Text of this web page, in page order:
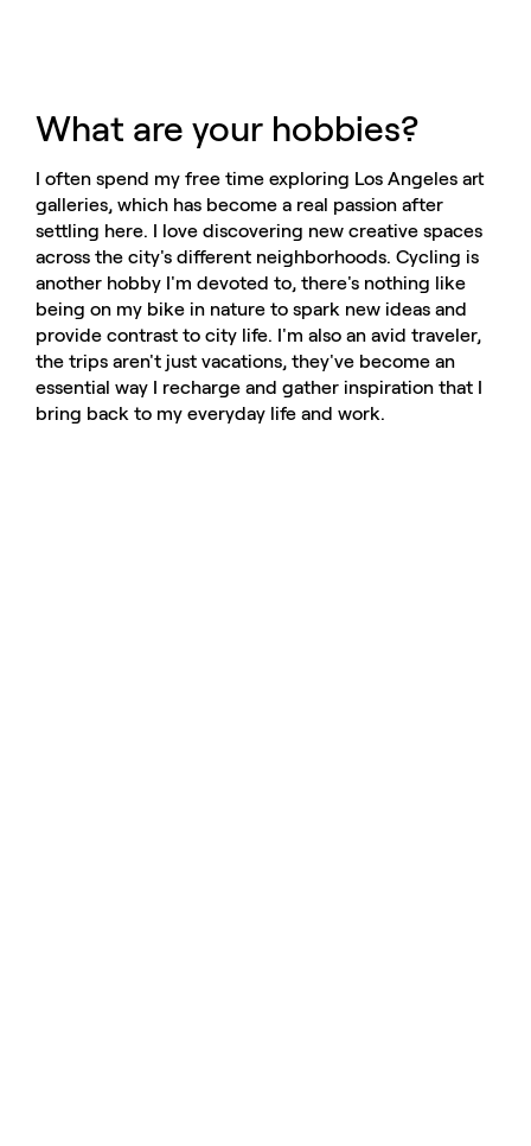
What are your hobbies?
I often spend my free time exploring Los Angeles art
galleries, which has become a real passion after
settling here. I love discovering new creative spaces
across the city's different neighborhoods. Cycling is
another hobby I'm devoted to, there's nothing like
being on my bike in nature to spark new ideas and
provide contrast to city life. I'm also an avid traveler,
the trips aren't just vacations, they've become an
essential way I recharge and gather inspiration that I
bring back to my everyday life and work.